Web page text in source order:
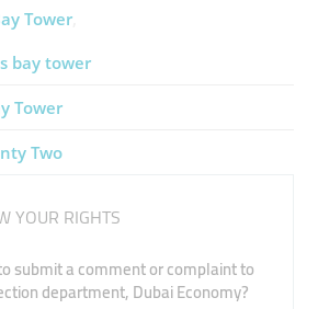
Tower
bay tower
Tower
Two
YOUR RIGHTS
submit a comment or complaint to
department, Dubai Economy?